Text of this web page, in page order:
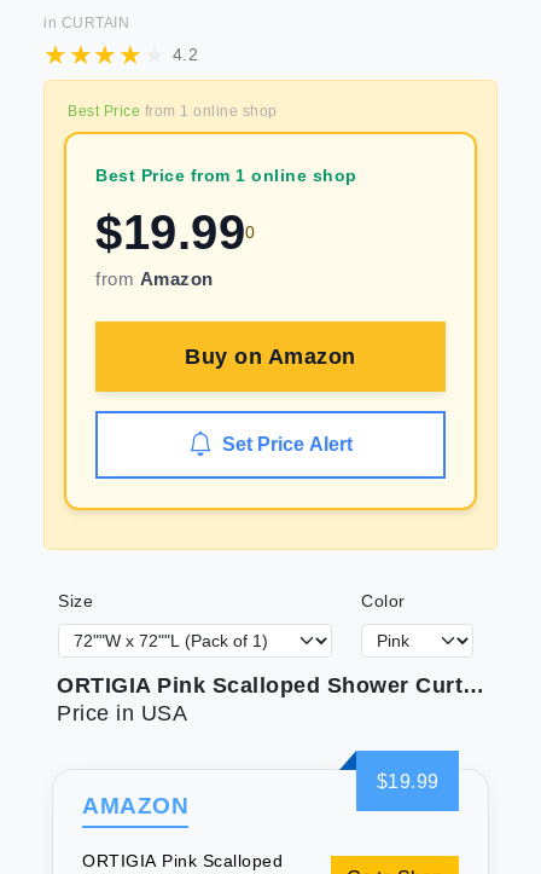
in CURTAIN
4.2
Best Price from 1 online shop
Best Price from 1 online shop
$19.990
from Amazon
Buy on Amazon
Set Price Alert
Size Color
ORTIGIA Pink Scalloped Shower Curtain Cute Pink Ruffle Shower Curtains Boho Pretty Aesthetic Preppy Waterproof Fabric Girls Bath Bathroom Decor with Metal Hook 72 W x 72 H Inch
Price in USA
$19.99
AMAZON
ORTIGIA Pink Scalloped